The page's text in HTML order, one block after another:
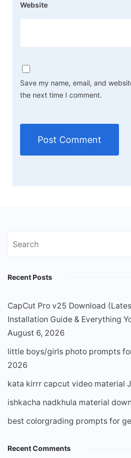
Website
Save my name, email, and
the next time I comment.
Search
Recent Posts
CapCut Pro v25 Download
Installation Guide & Everything
August 6, 2026
little boys/girls photo prompts
2026
kata kirrr capcut video material
ishkacha nadkhula material
best colorgrading prompts for
Recent Comments